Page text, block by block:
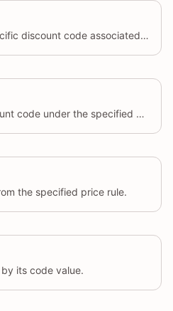
Retrieves details for a specific discount code associated with a price rule.
Updates an existing discount code under the specified price rule.
the specified price rule.
its code value.